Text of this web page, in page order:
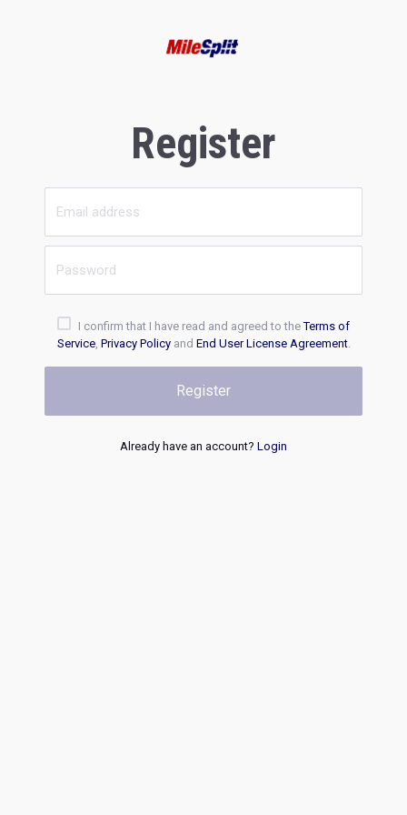
Register
I confirm that I have read and agreed to theTerms of
Service, Privacy Policyand End User License Agreement.
Register
Already have an account? Login